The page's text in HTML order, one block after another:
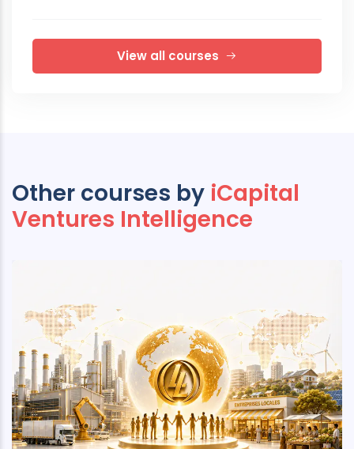
View all courses
Other courses by iCapital
Ventures Intelligence